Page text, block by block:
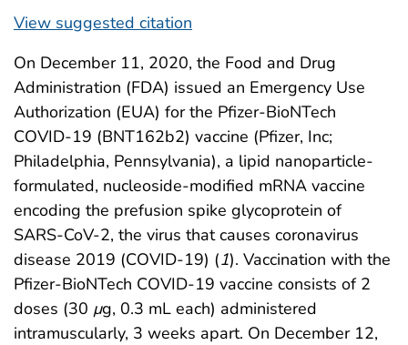
View suggested citation
On December 11, 2020, the Food and Drug
Administration (FDA) issued an Emergency Use
Authorization (EUA) for the Pfizer-BioNTech
COVID-19 (BNT162b2) vaccine (Pfizer, Inc;
Philadelphia, Pennsylvania), a lipid nanoparticle-
formulated, nucleoside-modified mRNA vaccine
encoding the prefusion spike glycoprotein of
SARS-CoV-2, the virus that causes coronavirus
disease 2019 (COVID-19) (1). Vaccination with the
Pfizer-BioNTech COVID-19 vaccine consists of 2
doses (30 μg, 0.3 mL each) administered
intramuscularly, 3 weeks apart. On December 12,